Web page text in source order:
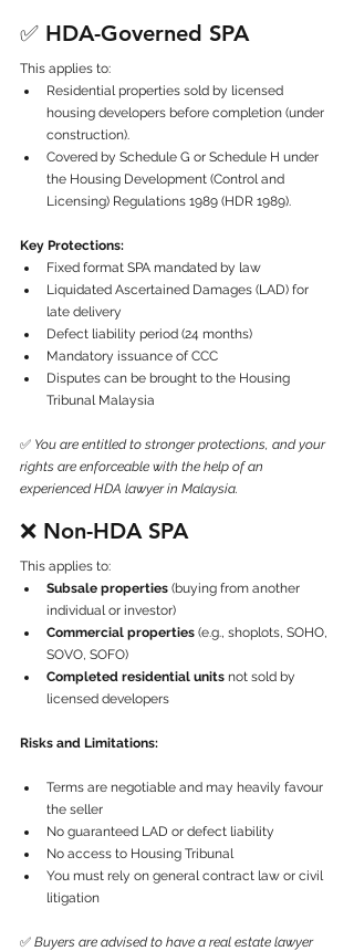
✅ HDA-Governed SPA
This applies to:
Residential properties sold by licensed
housing developers before completion (under
construction).
Covered by Schedule G or Schedule H under
the Housing Development (Control and
Licensing) Regulations 1989 (HDR 1989).
Key Protections:
Fixed format SPA mandated by law
Liquidated Ascertained Damages (LAD) for
late delivery
Defect liability period (24 months)
Mandatory issuance of CCC
Disputes can be brought to the Housing
Tribunal Malaysia
✅ You are entitled to stronger protections, and your
rights are enforceable with the help of an
experienced HDA lawyer in Malaysia.
❌ Non-HDA SPA
This applies to:
Subsale properties (buying from another
individual or investor)
Commercial properties (e.g., shoplots, SOHO,
SOVO, SOFO)
Completed residential units not sold by
licensed developers
Risks and Limitations:
Terms are negotiable and may heavily favour
the seller
No guaranteed LAD or defect liability
No access to Housing Tribunal
You must rely on general contract law or civil
litigation
✅ Buyers are advised to have a real estate lawyer